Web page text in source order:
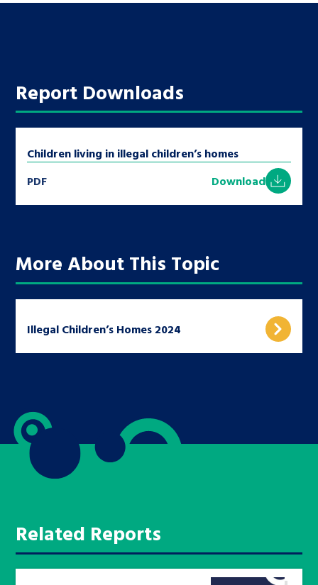
Report Downloads
Children living in illegal children’s homes
PDF
Download
More About This Topic
Illegal Children’s Homes 2024
Related Reports